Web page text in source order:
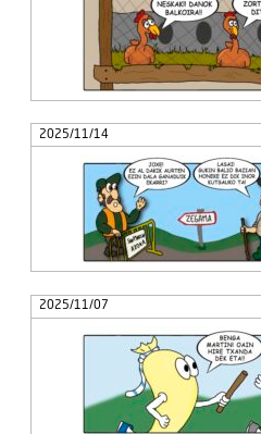
2025/11/14
2025/11/07